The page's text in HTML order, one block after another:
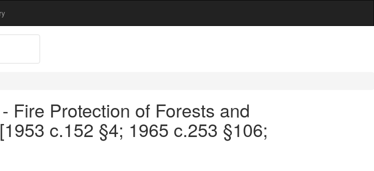
Fire Protection of Forests and
c.152 §4; 1965 c.253 §106;